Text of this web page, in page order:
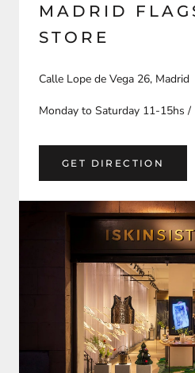
MADRID
STORE
Calle Lope de Vega 26, Madrid
Monday to Saturday 11-15hs /
GET DIRECTION